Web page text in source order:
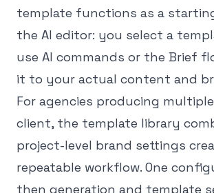
template functions as a
the AI editor: you select a
use AI commands or the Brief
it to your actual content and
For agencies producing
client, the template library
project-level brand settings
repeatable workflow. One
then generation and template